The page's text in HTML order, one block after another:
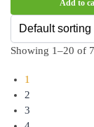
Add to
Showing 1–20 of
1
2
3